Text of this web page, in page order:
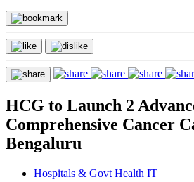
HCG to Launch 2
Comprehensive Cancer
Bengaluru
Hospitals & Govt Health IT